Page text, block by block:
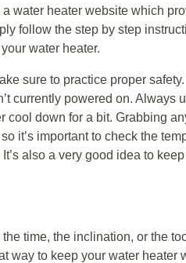
water heater website which
follow the step by step
water heater.
sure to practice proper
currently powered on. Always
cool down for a bit. Grabbing
it’s important to check the
also a very good idea to
time, the inclination, or the
way to keep your water heater